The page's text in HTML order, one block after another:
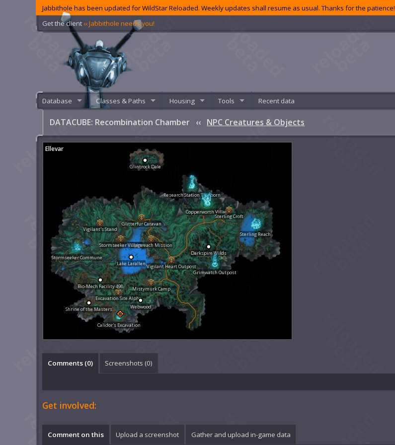
Jabbithole has been updated for WildStar Reloaded. Weekly updates shall resume as usual. Thanks for the patience!
Get the client ‹‹ Jabbithole needs you!
Database Classes & Paths Housing Tools Recent data
DATACUBE: Recombination Chamber ‹‹ NPC Creatures & Objects
Lightreach Mission
Research Station Tideborn
Sterling Reach
Darkspire Wilds
Excavation Site Alpha
Stormseeker Village
Vigilant's Stand
Glitterfur Caravan
Lake Larallen
Mistymurk Camp
Calidor's Excavation
Webwood
Vigilant Heart Outpost
Grimwatch Outpost
Copperworth Village
Sterling Croft
Stormseeker Commune
Bio-Mech Facility 498
Shrine of the Masters
Glintrock Dale
Ellevar
Comments (0) Screenshots (0)
Get involved:
Comment on this Upload a screenshot Gather and upload in-game data